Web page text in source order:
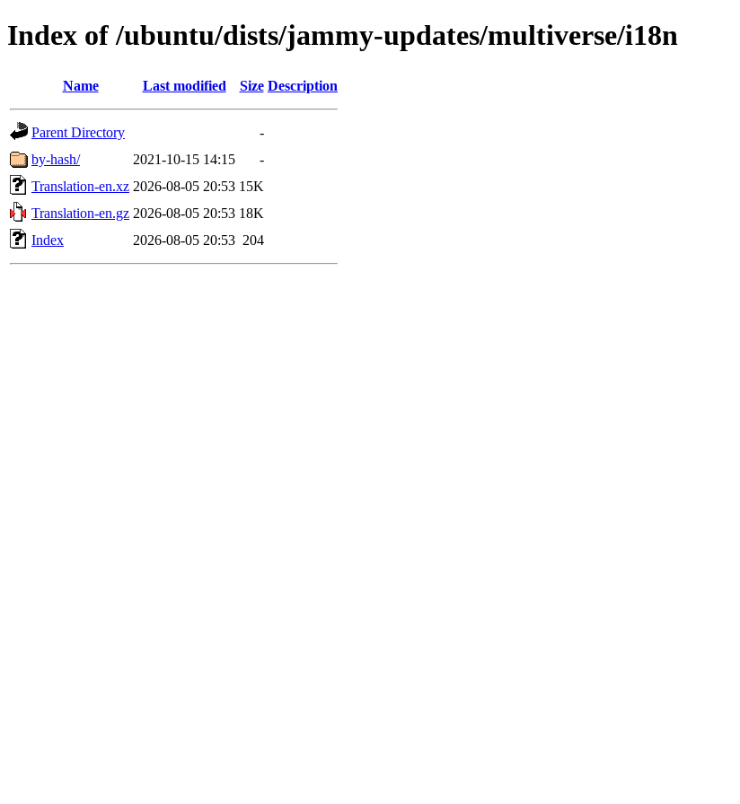
Index of /ubuntu/dists/jammy-updates/multiverse/i18n
Name Last modified Size Description
Parent Directory
-
by-hash/
2021-10-15 14:15
-
Translation-en.xz 2026-08-05 20:53 15K
Translation-en.gz 2026-08-05 20:53 18K
Index
2026-08-05 20:53 204